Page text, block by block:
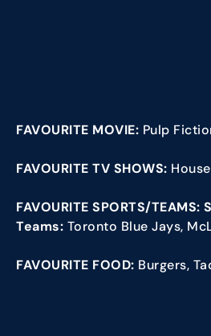
FAVOURITE MOVIE: Pulp
FAVOURITE TV SHOWS:
FAVOURITE SPORTS/TEAMS:
Teams: Toronto Blue Jays,
FAVOURITE FOOD: Burgers,